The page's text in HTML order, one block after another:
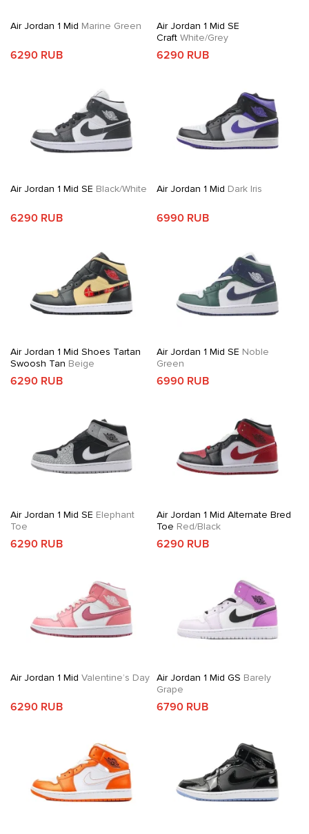
Air Jordan 1 Mid Marine Green
6290 RUB
Air Jordan 1 Mid SE
CraftWhite/Grey
6290 RUB
Air Jordan 1 Mid SE Black/White
6290 RUB
Air Jordan 1 Mid Dark Iris
6990 RUB
Air Jordan 1 Mid Shoes Tartan
Swoosh Tan Beige
6290 RUB
Air Jordan 1 Mid SE Noble
Green
6990 RUB
Air Jordan 1 Mid SE Elephant
Toe
6290 RUB
Air Jordan 1 Mid Alternate Bred
Toe Red/Black
6290 RUB
Air Jordan 1 Mid Valentine’s Day
6290 RUB
Air Jordan 1 Mid GS Barely
Grape
6790 RUB